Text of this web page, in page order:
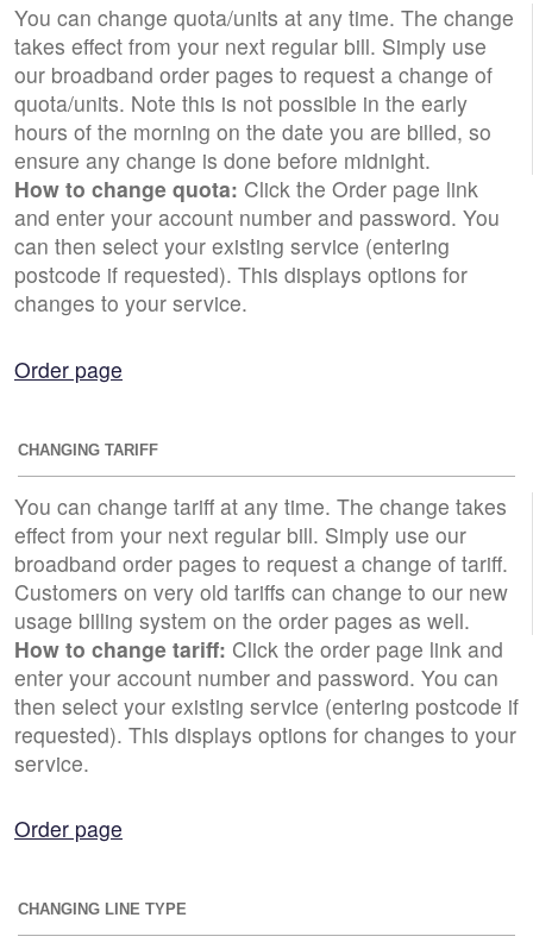
You can change quota/units at any time. The change
takes effect from your next regular bill. Simply use
our broadband order pages to request a change of
quota/units. Note this is not possible in the early
hours of the morning on the date you are billed, so
ensure any change is done before midnight.
How to change quota: Click the Order page link
and enter your account number and password. You
can then select your existing service (entering
postcode if requested). This displays options for
changes to your service.
Order page
CHANGING TARIFF
You can change tariff at any time. The change takes
effect from your next regular bill. Simply use our
broadband order pages to request a change of tariff.
Customers on very old tariffs can change to our new
usage billing system on the order pages as well.
How to change tariff: Click the order page link and
enter your account number and password. You can
then select your existing service (entering postcode if
requested). This displays options for changes to your
service.
Order page
CHANGING LINE TYPE